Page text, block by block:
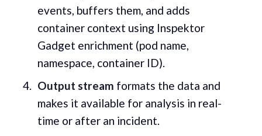
events, buffers them, and adds
container context using Inspektor
Gadget enrichment (pod name,
namespace, container ID).
Output stream formats the data and
makes it available for analysis in real-
time or after an incident.